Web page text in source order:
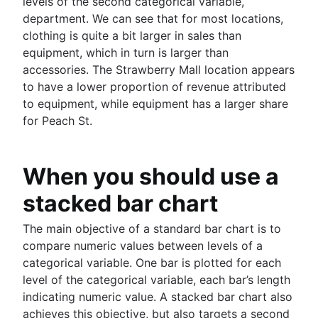
BigQuery
Dynamic grouping in SQL: mastering the CASE
statement
Create a copy of a database in PostgreSQL
Mastering column exclusions in SQL queries
R: Multi-column data frame sorting
NULL to NOT NULL: SQL server
How to use IF...THEN logic in SQL server
Importing Excel data into MySQL
Oracle: Plus sign for left & right joins
Django: Filter null/empty values
MySQL TEXT types: Size guide & usage
How to fix 'ORA-12505'
How to write to a CSV file using Oracle
SQL server: Storing procedure results
How to select the right data types
Mastering BigQuery's LIKE operator
Free database diagramming tools
How to delete data from Elastisearch
How to UNION queries in Google BigQuery
Understanding primary keys in tables
Business intelligence
What is a business intelligence platform
Business intelligence reporting guide
Data warehouses in business intelligence
How to build a CEO dashboard
Self-service business intelligence
Top 10 BI visualization tools
Navigating free datasets
department. We can see that for most locations,
clothing is quite a bit larger in sales than
equipment, which in turn is larger than
accessories. The Strawberry Mall location appears
to have a lower proportion of revenue attributed
to equipment, while equipment has a larger share
for Peach St.
When you should use a
stacked bar chart
The main objective of a standard bar chart is to
compare numeric values between levels of a
categorical variable. One bar is plotted for each
level of the categorical variable, each bar’s length
indicating numeric value. A stacked bar chart also
achieves this objective, but also targets a second